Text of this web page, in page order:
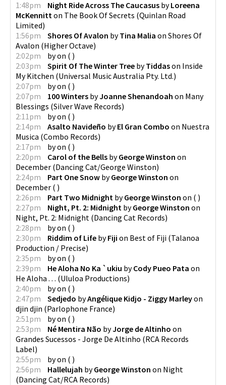
1:48pm
Night Ride Across The Caucasus byLoreena
McKennitt on The Book Of Secrets (Quinlan Road
Limited)
1:56pm
Shores Of Avalon byTina Malia on Shores Of
Avalon (Higher Octave)
2:02pm
byon ( )
2:03pm
Spirit Of The Winter Tree byTiddason Inside
My Kitchen (Universal Music Australia Pty. Ltd.)
2:07pm
byon ( )
2:07pm
100 Winters byJoanne Shenandoah on Many
Blessings (Silver Wave Records)
2:11pm
byon ( )
2:14pm
Asalto Navideño byEl Gran Combo on Nuestra
Musica (Combo Records)
2:17pm
byon ( )
2:20pm
Carol of the Bells byGeorge Winston on
December (Dancing Cat/George Winston)
2:24pm
Part One Snow byGeorge Winston on
December ( )
2:26pm
Part Two Midnight byGeorge Winston on ( )
2:27pm
Night, Pt. 2: Midnight byGeorge Winston on
Night, Pt. 2: Midnight (Dancing Cat Records)
2:28pm
byon ( )
2:30pm
Riddim of Life byFiji on Best of Fiji (Talanoa
Production / Precise)
2:35pm
byon ( )
2:39pm
He Aloha No Ka `ukiu byCody Pueo Pata on
He Aloha . . . (Ululoa Productions)
2:40pm
byon ( )
2:47pm
Sedjedo byAngélique Kidjo - Ziggy Marleyon
djin djin (Parlophone France)
2:51pm
byon ( )
2:53pm
Né Mentira Não byJorge de Altinho on
Grandes Sucessos - Jorge De Altinho (RCA Records
Label)
2:55pm
byon ( )
2:56pm
Hallelujah byGeorge Winston on Night
(Dancing Cat/RCA Records)